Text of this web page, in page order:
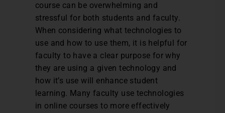
course can be overwhelming and
stressful for both students and faculty.
When considering what technologies to
use and how to use them, it is helpful for
faculty to have a clear purpose for why
they are using a given technology and
how it’s use will enhance student
learning. Many faculty use technologies
in online courses to more effectively